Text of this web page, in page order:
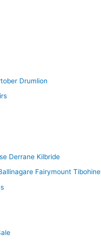
Drumlion
Derrane Kilbride
Fairymount Tibohine